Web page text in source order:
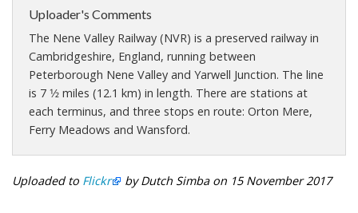
Uploader's Comments
The Nene Valley Railway (NVR) is a preserved railway in
Cambridgeshire, England, running between
Peterborough Nene Valley and Yarwell Junction. The line
is 7 1⁄2 miles (12.1 km) in length. There are stations at
each terminus, and three stops en route: Orton Mere,
Ferry Meadows and Wansford.
Uploaded to Flickr by Dutch Simba on 15 November 2017